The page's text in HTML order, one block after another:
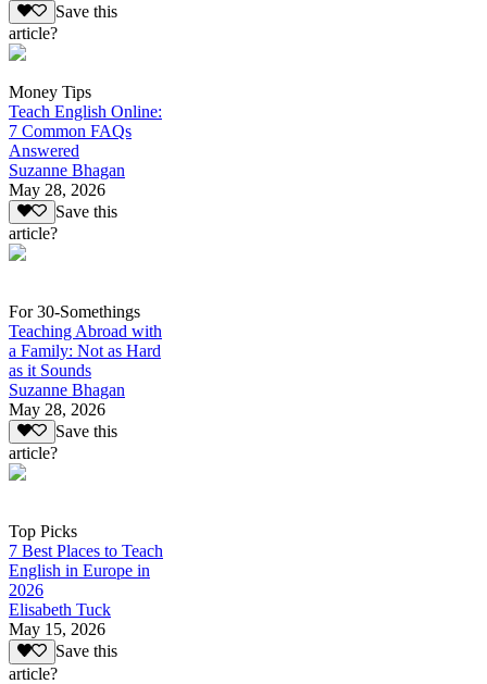
Save this
article?
Money Tips
Teach English Online:
7 Common FAQs
Answered
Suzanne Bhagan
May 28, 2026
Save this
article?
For 30-Somethings
Teaching Abroad with
a Family: Not as Hard
as it Sounds
Suzanne Bhagan
May 28, 2026
Save this
article?
Top Picks
7 Best Places to Teach
English in Europe in
2026
Elisabeth Tuck
May 15, 2026
Save this
article?